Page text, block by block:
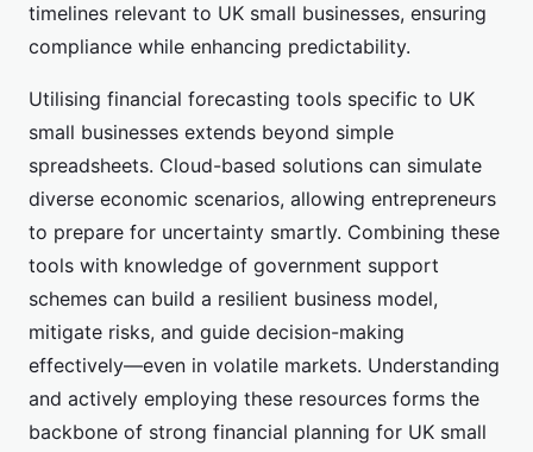
timelines relevant to UK small businesses, ensuring
compliance while enhancing predictability.
Utilising financial forecasting tools specific to UK
small businesses extends beyond simple
spreadsheets. Cloud-based solutions can simulate
diverse economic scenarios, allowing entrepreneurs
to prepare for uncertainty smartly. Combining these
tools with knowledge of government support
schemes can build a resilient business model,
mitigate risks, and guide decision-making
effectively—even in volatile markets. Understanding
and actively employing these resources forms the
backbone of strong financial planning for UK small